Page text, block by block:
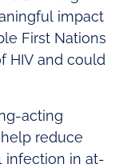
impact
First Nations
HIV and could
acting
reduce
infection in at-